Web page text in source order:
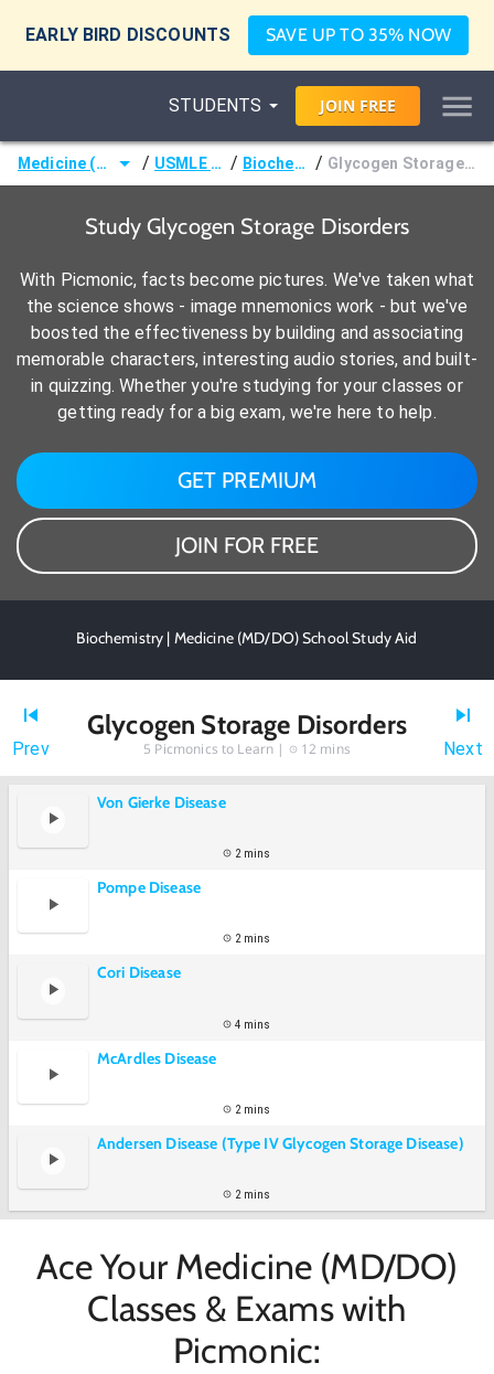
EARLY BIRD DISCOUNTS SAVE UP TO 35% NOW
STUDENTS JOIN FREE
Medicine (MD/DO) / USMLE Step 1 / Biochemistry / Glycogen Storage Disorders
Study Glycogen Storage Disorders
With Picmonic, facts become pictures. We've taken what
the science shows - image mnemonics work - but we've
boosted the effectiveness by building and associating
memorable characters, interesting audio stories, and built-
in quizzing. Whether you're studying for your classes or
getting ready for a big exam, we're here to help.
GET PREMIUM
JOIN FOR FREE
Biochemistry | Medicine (MD/DO) School Study Aid
Prev
Glycogen Storage Disorders
5 Picmonics to Learn | 12 mins Next
Von Gierke Disease
2 mins
Pompe Disease
2 mins
Cori Disease
4 mins
McArdles Disease
2 mins
Andersen Disease (Type IV Glycogen Storage Disease)
2 mins
Ace Your Medicine (MD/DO)
Classes & Exams with
Picmonic: